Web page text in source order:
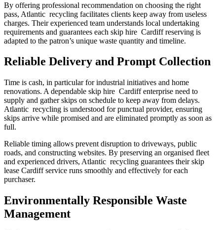
By offering professional recommendation on choosing the right
pass, Atlantic recycling facilitates clients keep away from useless
charges. Their experienced team understands local undertaking
requirements and guarantees each skip hire Cardiff reserving is
adapted to the patron’s unique waste quantity and timeline.
Reliable Delivery and Prompt Collection
Time is cash, in particular for industrial initiatives and home
renovations. A dependable skip hire Cardiff enterprise need to
supply and gather skips on schedule to keep away from delays.
Atlantic recycling is understood for punctual provider, ensuring
skips arrive while promised and are eliminated promptly as soon as
full.
Reliable timing allows prevent disruption to driveways, public
roads, and constructing websites. By preserving an organised fleet
and experienced drivers, Atlantic recycling guarantees their skip
lease Cardiff service runs smoothly and effectively for each
purchaser.
Environmentally Responsible Waste
Management